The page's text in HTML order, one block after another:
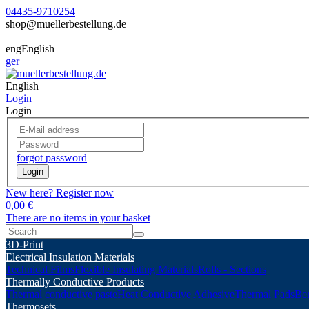
04435-9710254
shop@muellerbestellung.de
engEnglish
ger
English
Login
Login
forgot password
Login
New here? Register now
0,00 €
There are no items in your basket
3D-Print
Electrical Insulation Materials
Technical FilmsFlexible Insulating MaterialsRolls - Sections
Thermally Conductive Products
Thermal conductive pasteHeat Conductive AdhesiveThermal Pads
Thermosets